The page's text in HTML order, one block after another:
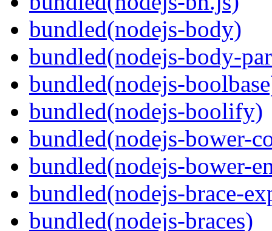
bundled(nodejs-body)
bundled(nodejs-body-
bundled(nodejs-
bundled(nodejs-boolify)
bundled(nodejs-bower-
bundled(nodejs-bower-
bundled(nodejs-brace-
bundled(nodejs-braces)